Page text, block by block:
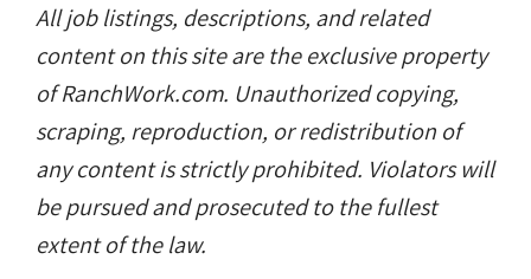
All job listings, descriptions, and related
content on this site are the exclusive property
of RanchWork.com. Unauthorized copying,
scraping, reproduction, or redistribution of
any content is strictly prohibited. Violators will
be pursued and prosecuted to the fullest
extent of the law.